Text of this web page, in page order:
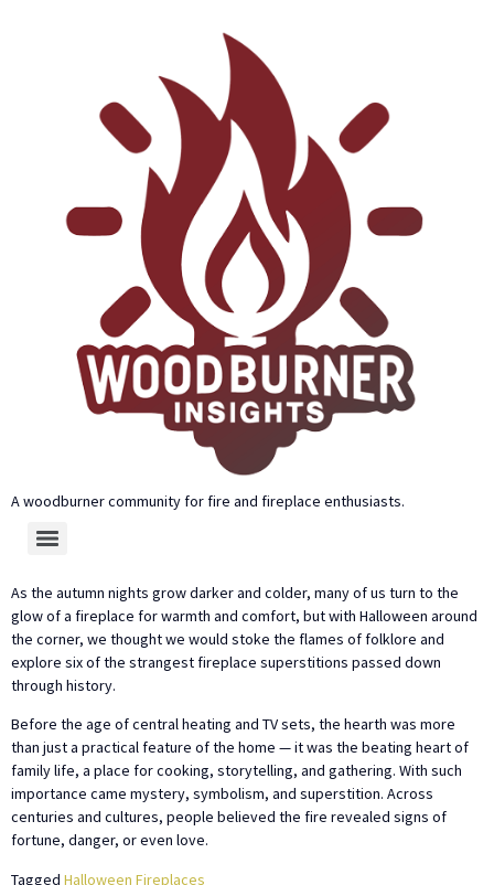
A woodburner community for fire and fireplace enthusiasts.
As the autumn nights grow darker and colder, many of us turn to the
glow of a fireplace for warmth and comfort, but with Halloween around
the corner, we thought we would stoke the flames of folklore and
explore six of the strangest fireplace superstitions passed down
through history.
Before the age of central heating and TV sets, the hearth was more
than just a practical feature of the home — it was the beating heart of
family life, a place for cooking, storytelling, and gathering. With such
importance came mystery, symbolism, and superstition. Across
centuries and cultures, people believed the fire revealed signs of
fortune, danger, or even love.
Tagged Halloween Fireplaces